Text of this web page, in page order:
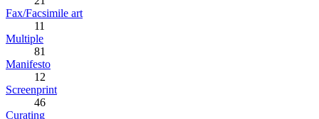
Fax/Facsimile art
11
Multiple
81
Manifesto
12
Screenprint
46
Curating